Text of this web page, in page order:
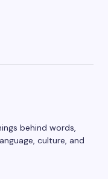
behind words,
culture, and